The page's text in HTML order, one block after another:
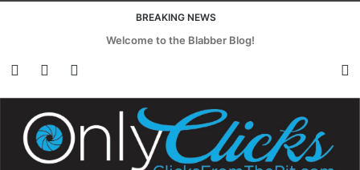
BREAKING NEWS
Welcome to the Blabber Blog!